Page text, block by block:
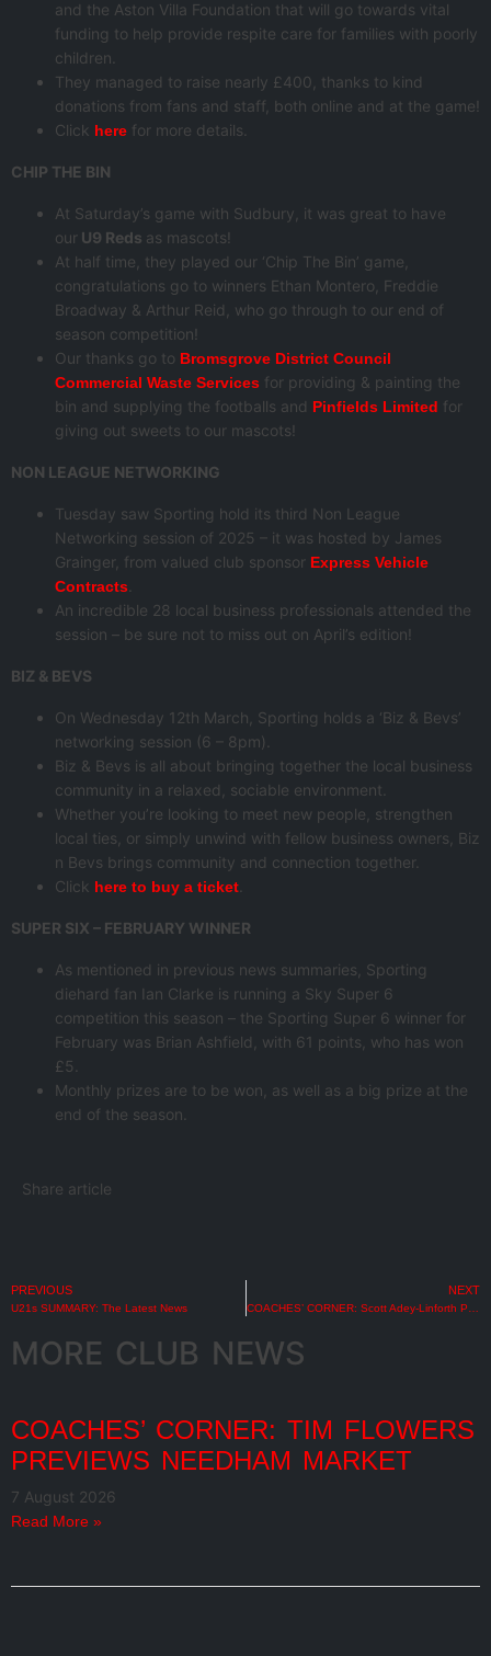
and the Aston Villa Foundation that will go towards vital
funding to help provide respite care for families with poorly
children.
They managed to raise nearly £400, thanks to kind
donations from fans and staff, both online and at the game!
Click here for more details.
CHIP THE BIN
At Saturday’s game with Sudbury, it was great to have
our U9 Reds as mascots!
At half time, they played our ‘Chip The Bin’ game,
congratulations go to winners Ethan Montero, Freddie
Broadway & Arthur Reid, who go through to our end of
season competition!
Our thanks go to Bromsgrove District Council
Commercial Waste Services for providing & painting the
bin and supplying the footballs and Pinfields Limited for
giving out sweets to our mascots!
NON LEAGUE NETWORKING
Tuesday saw Sporting hold its third Non League
Networking session of 2025 – it was hosted by James
Grainger, from valued club sponsor Express Vehicle
Contracts
An incredible 28 local business professionals attended the
session – be sure not to miss out on April’s edition!
BIZ & BEVS
On Wednesday 12th March, Sporting holds a ‘Biz & Bevs’
networking session (6 – 8pm).
Biz & Bevs is all about bringing together the local business
community in a relaxed, sociable environment.
Whether you’re looking to meet new people, strengthen
local ties, or simply unwind with fellow business owners, Biz
n Bevs brings community and connection together.
Click here to buy a ticket
SUPER SIX – FEBRUARY WINNER
As mentioned in previous news summaries, Sporting
diehard fan Ian Clarke is running a Sky Super 6
competition this season – the Sporting Super 6 winner for
February was Brian Ashfield, with 61 points, who has won
£5.
Monthly prizes are to be won, as well as a big prize at the
end of the season.
Share article
PREVIOUS
U21s SUMMARY: The Latest News
NEXT
MORE CLUB NEWS
COACHES’ CORNER: TIM FLOWERS
PREVIEWS NEEDHAM MARKET
7 August 2026
Read More »